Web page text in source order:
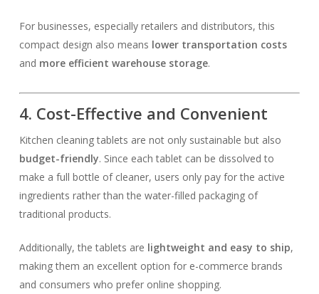
For businesses, especially retailers and distributors, this
compact design also means lower transportation costs
and more efficient warehouse storage.
4. Cost-Effective and Convenient
Kitchen cleaning tablets are not only sustainable but also
budget-friendly. Since each tablet can be dissolved to
make a full bottle of cleaner, users only pay for the active
ingredients rather than the water-filled packaging of
traditional products.
Additionally, the tablets are lightweight and easy to ship,
making them an excellent option for e-commerce brands
and consumers who prefer online shopping.